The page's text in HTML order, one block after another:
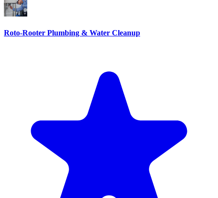
Roto-Rooter Plumbing & Water Cleanup